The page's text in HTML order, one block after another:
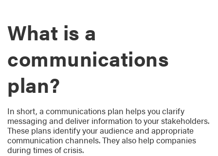
What is a
communications
plan?
In short, a communications plan helps you clarify
messaging and deliver information to your stakeholders.
These plans identify your audience and appropriate
communication channels. They also help companies
during times of crisis.